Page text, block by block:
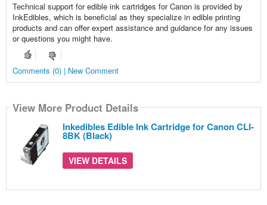
Technical support for edible ink cartridges for Canon is provided by
InkEdibles, which is beneficial as they specialize in edible printing
products and can offer expert assistance and guidance for any issues
or questions you might have.
Comments (0) | New Comment
View More Product Details
Inkedibles Edible Ink Cartridge for Canon CLI-
8BK (Black)
VIEW DETAILS